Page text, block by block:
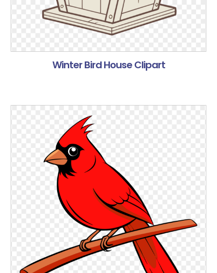
Winter Bird House Clipart